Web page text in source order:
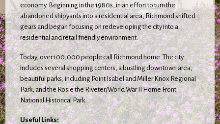
economy. Beginning in the 1980s, in an effort to turn the
abandoned shipyards into a residential area, Richmond shifted
gears and began focusing on redeveloping the city into a
residential and retail friendly environment.
Today, over 100,000 people call Richmond home. The city
includes several shopping centers, a bustling downtown area,
beautiful parks, including Point Isabel and Miller Knox Regional
Park, and the Rosie the Riveter/World War II Home Front
National Historical Park.
Useful Links: